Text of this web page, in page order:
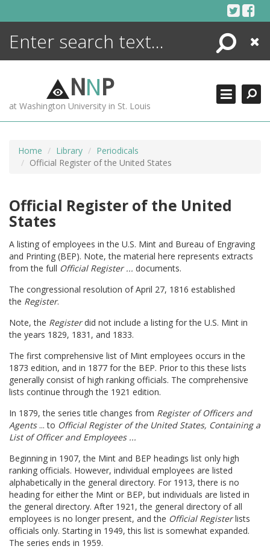
Search
Close
NNP
at Washington University in St. Louis
Home Library
Periodicals
Official Register of the United States
Official Register of the United
States
A listing of employees in the U.S. Mint and Bureau of Engraving
and Printing (BEP). Note, the material here represents extracts
from the full Official Register ... documents.
The congressional resolution of April 27, 1816 established
the Register.
Note, the Registerdid not include a listing for the U.S. Mint in
the years 1829, 1831, and 1833.
The first comprehensive list of Mint employees occurs in the
1873 edition, and in 1877 for the BEP. Prior to this these lists
generally consist of high ranking officials. The comprehensive
lists continue through the 1921 edition.
In 1879, the series title changes from Register of Officers and
Agents ... to Official Register of the United States, Containing a
List of Officer and Employees ...
Beginning in 1907, the Mint and BEP headings list only high
ranking officials. However, individual employees are listed
alphabetically in the general directory. For 1913, there is no
heading for either the Mint or BEP, but individuals are listed in
the general directory. After 1921, the general directory of all
employees is no longer present, and the Official Registerlists
officials only. Starting in 1949, this list is somewhat expanded.
The series ends in 1959.
ENCYCLOPEDIA
MORE +
ADVANCED SEARCHING